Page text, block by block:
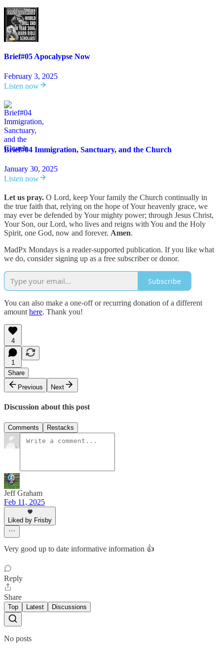
Brief#05 Apocalypse Now
February 3, 2025
Listen now
Brief#04 Immigration, Sanctuary, and the Church
January 30, 2025
Listen now
Let us pray. O Lord, keep Your family the Church continually in
the true faith that, relying on the hope of Your heavenly grace, we
may ever be defended by Your mighty power; through Jesus Christ,
Your Son, our Lord, who lives and reigns with You and the Holy
Spirit, one God, now and forever. Amen.
MadPx Mondays is a reader-supported publication. If you like what
we do, consider signing up as a free subscriber or donor.
Subscribe
You can also make a one-off or recurring donation of a different
amount here. Thank you!
4
1
Share
Previous
Next
Discussion about this post
Comments Restacks
Jeff Graham
Feb 11, 2025
Liked by Frisby
Very good up to date informative information 👍
Reply
Share
Top Latest Discussions
No posts